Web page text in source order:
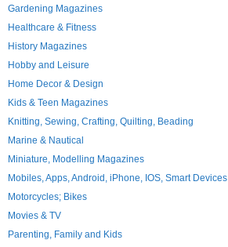
Gardening Magazines
Healthcare & Fitness
History Magazines
Hobby and Leisure
Home Decor & Design
Kids & Teen Magazines
Knitting, Sewing, Crafting, Quilting, Beading
Marine & Nautical
Miniature, Modelling Magazines
Mobiles, Apps, Android, iPhone, IOS, Smart Devices
Motorcycles; Bikes
Movies & TV
Parenting, Family and Kids